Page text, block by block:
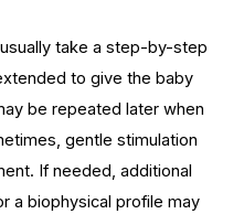
take a step-by-step
to give the baby
be repeated later when
gentle stimulation
If needed, additional
a biophysical profile may